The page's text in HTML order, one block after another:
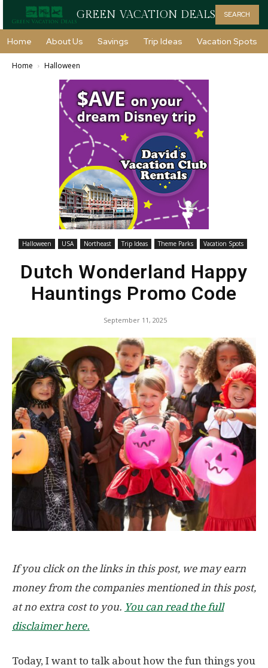
GREEN VACATION DEALS SEARCH
Home About Us Savings Trip Ideas Vacation Spots
Home Halloween
Halloween USA Northeast Trip Ideas Theme Parks Vacation Spots
Dutch Wonderland Happy
Hauntings Promo Code
September 11, 2025
If you click on the links in this post, we may earn
money from the companies mentioned in this post,
at no extra cost to you. You can read the full
disclaimer here.
Today, I want to talk about how the fun things you